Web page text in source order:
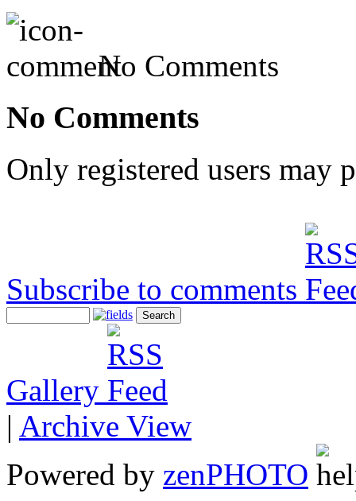
No Comments
No Comments
Only registered users may
Subscribe to comments
Gallery
| Archive View
Powered by zenPHOTO